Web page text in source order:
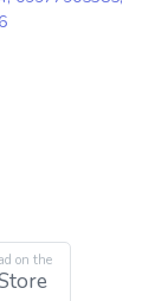
on the